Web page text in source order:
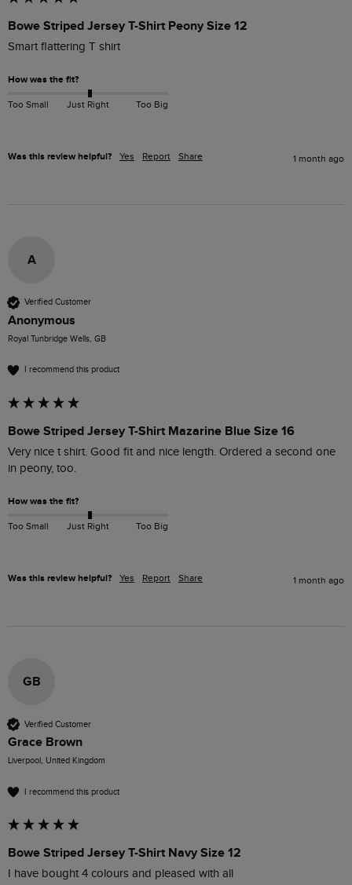
Bowe Striped Jersey T-Shirt Peony Size 12
Smart flattering T shirt
How was the fit?
Too Small Just Right Too Big
Was this review helpful? Yes Report Share 1 month ago
A
Verified Customer
Anonymous
Royal Tunbridge Wells, GB
I recommend this product
Bowe Striped Jersey T-Shirt Mazarine Blue Size 16
Very nice t shirt. Good fit and nice length. Ordered a second one
in peony, too.
How was the fit?
Too Small Just Right Too Big
Was this review helpful? Yes Report Share 1 month ago
GB
Verified Customer
Grace Brown
Liverpool, United Kingdom
I recommend this product
Bowe Striped Jersey T-Shirt Navy Size 12
I have bought 4 colours and pleased with all